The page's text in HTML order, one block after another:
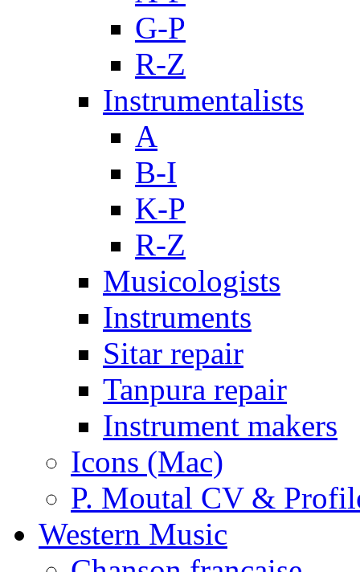
G-P
R-Z
Instrumentalists
A
B-I
K-P
R-Z
Musicologists
Instruments
Sitar repair
Tanpura repair
Instrument makers
Icons (Mac)
P. Moutal CV &
Western Music